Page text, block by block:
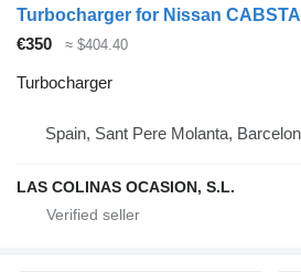
Turbocharger for Nissan
€350
≈ $404.40
Turbocharger
Spain, Sant Pere Molanta,
LAS COLINAS OCASION, S.L.